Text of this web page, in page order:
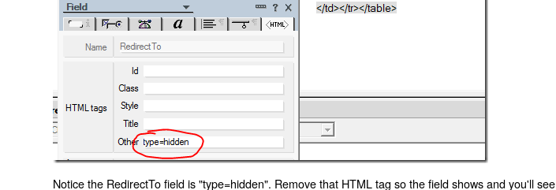
Notice the RedirectTo field is "type=hidden". Remove that HTML tag so the field shows and you'll see